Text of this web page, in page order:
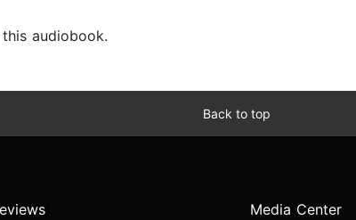
audiobook.
Back to top
Media Center